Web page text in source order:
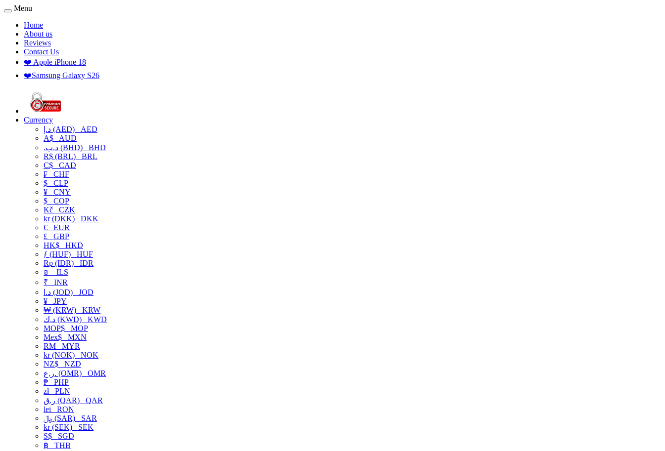
Menu
Home
About us
Reviews
Contact Us
❤️ Apple iPhone 18
❤️Samsung Galaxy S26
Currency
د.إ (AED) AED
A$ AUD
.د.ب (BHD) BHD
R$ (BRL) BRL
C$ CAD
₣ CHF
$ CLP
¥ CNY
$ COP
Kč CZK
kr (DKK) DKK
€ EUR
£ GBP
HK$ HKD
ƒ (HUF) HUF
Rp (IDR) IDR
₪
ILS
₹ INR
د.ا (JOD) JOD
¥ JPY
₩ (KRW) KRW
د.ك (KWD) KWD
MOP$ MOP
Mex$ MXN
RM MYR
kr (NOK) NOK
NZ$ NZD
ر.ع. (OMR) OMR
₱ PHP
złPLN
ر.ق (QAR) QAR
lei RON
﷼ (SAR) SAR
kr (SEK) SEK
S$ SGD
฿ THB